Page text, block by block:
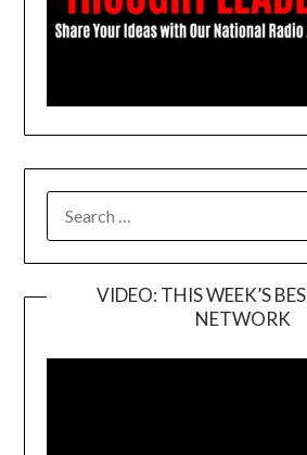
FOR:
VIDEO: THIS WEEK’S
NETWORK